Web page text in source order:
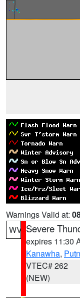
Warnings Valid at:
WV Severe
expires 11:30
Kanawha,
VTEC# 262
(NEW)